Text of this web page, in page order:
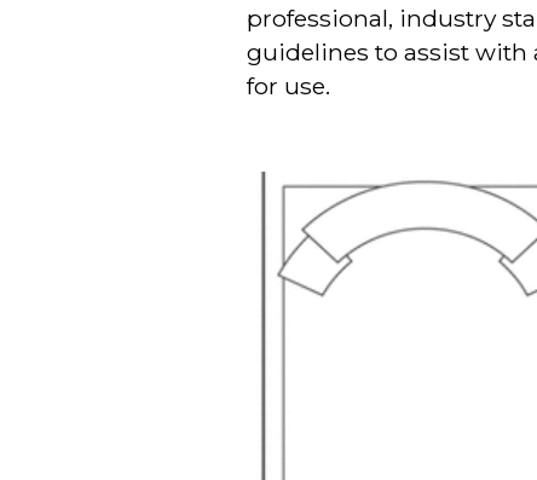
professional, industry
guidelines to assist
for use.